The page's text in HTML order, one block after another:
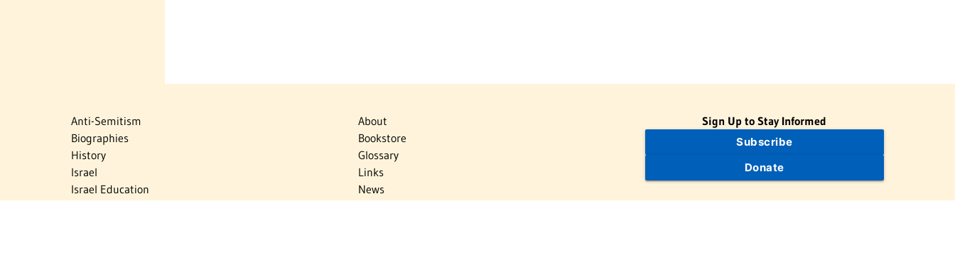
Anti-Semitism
Biographies
History
Israel
Israel Education
About
Bookstore
Glossary
Links
News
Sign Up to Stay Informed
Subscribe
Donate